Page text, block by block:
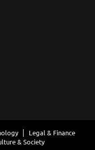
Legal & Finance
& Society